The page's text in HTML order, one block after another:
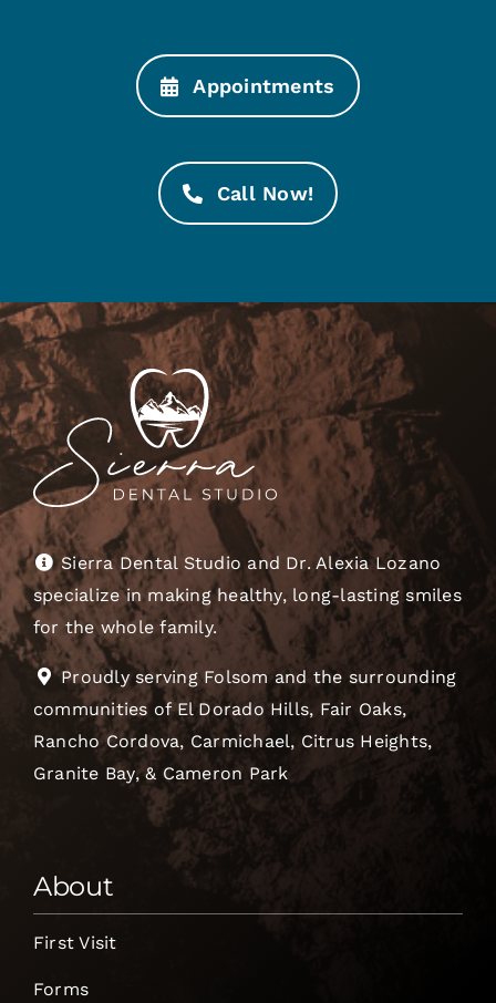
Appointments
Call Now!
Sierra Dental Studio and Dr. Alexia Lozano
specialize in making healthy, long-lasting smiles
for the whole family.
Proudly serving Folsom and the surrounding
communities of El Dorado Hills, Fair Oaks,
Rancho Cordova, Carmichael, Citrus Heights,
Granite Bay, & Cameron Park
About
First Visit
Forms